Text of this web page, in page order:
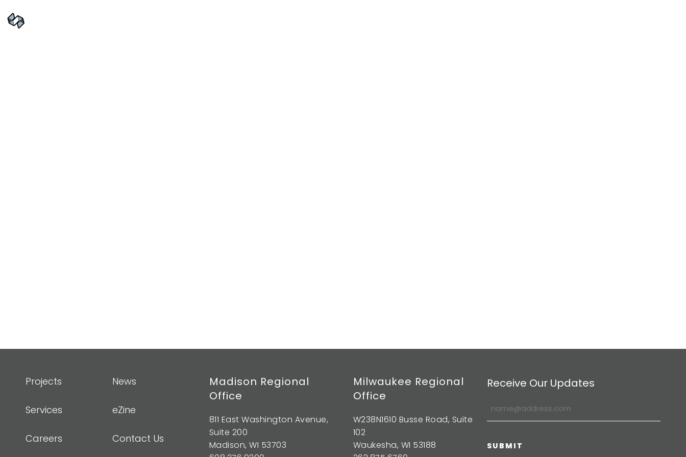
Projects
Services
Careers
News
eZine
Contact Us
Madison Regional
Office
811 East Washington Avenue,
Suite 200
Madison, WI 53703
Milwaukee Regional
Office
W238N1610 Busse Road, Suite
102
Waukesha, WI 53188
Receive Our Updates